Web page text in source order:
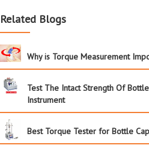
Related Blogs
Why is Torque Measurement
Test The Intact Strength Of
Instrument
Best Torque Tester for Bottle